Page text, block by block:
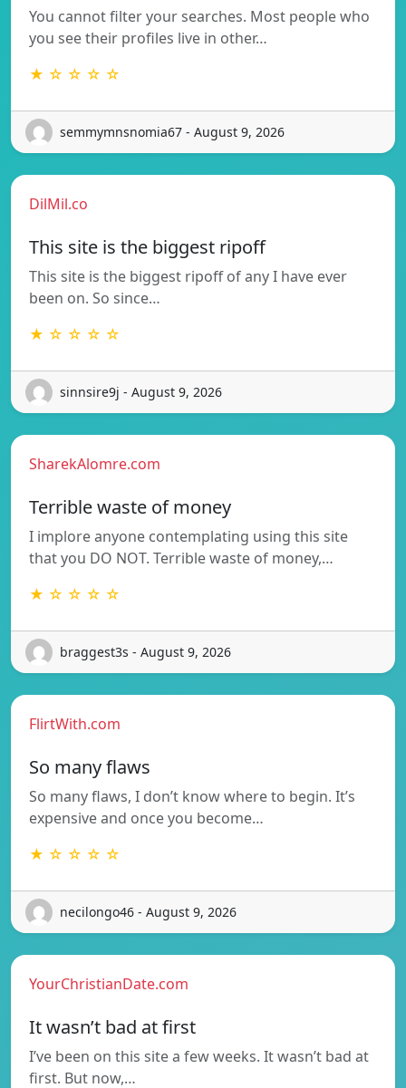
You cannot filter your searches. Most people who
you see their profiles live in other…
★ ☆ ☆ ☆ ☆
semmymnsnomia67 - August 9, 2026
DilMil.co
This site is the biggest ripoff
This site is the biggest ripoff of any I have ever
been on. So since…
★ ☆ ☆ ☆ ☆
sinnsire9j - August 9, 2026
SharekAlomre.com
Terrible waste of money
I implore anyone contemplating using this site
that you DO NOT. Terrible waste of money,…
★ ☆ ☆ ☆ ☆
braggest3s - August 9, 2026
FlirtWith.com
So many flaws
So many flaws, I don’t know where to begin. It’s
expensive and once you become…
★ ☆ ☆ ☆ ☆
necilongo46 - August 9, 2026
YourChristianDate.com
It wasn’t bad at first
I’ve been on this site a few weeks. It wasn’t bad at
first. But now,…